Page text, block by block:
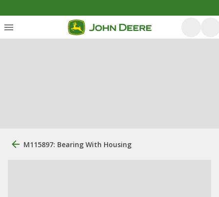
M115897: Bearing With Housing